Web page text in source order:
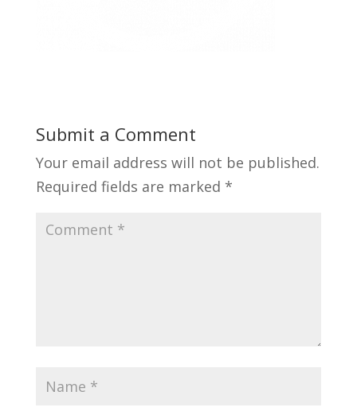
Submit a Comment
Your email address will not be published.
Required fields are marked *